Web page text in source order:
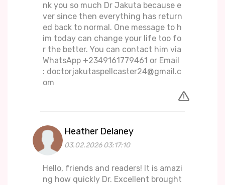
nk you so much Dr Jakuta because e
ver since then everything has return
ed back to normal. One message to h
im today can change your life too fo
r the better. You can contact him via
WhatsApp +2349161779461 or Email
: doctorjakutaspellcaster24@gmail.c
om
Heather Delaney
03.02.2026 03:17:10
Hello, friends and readers! It is amazi
ng how quickly Dr. Excellent brought